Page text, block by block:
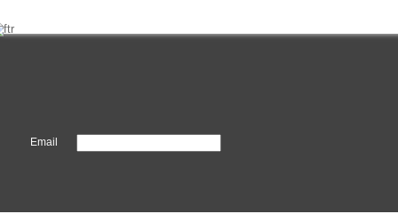
Email